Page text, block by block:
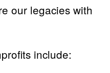
our legacies with
include: